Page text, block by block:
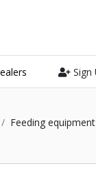
Sign
Feeding equipment